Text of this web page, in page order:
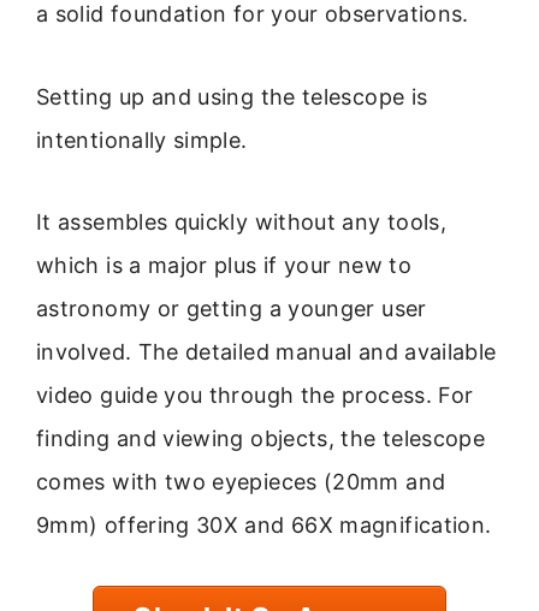
a solid foundation for your observations.
Setting up and using the telescope is
intentionally simple.
It assembles quickly without any tools,
which is a major plus if your new to
astronomy or getting a younger user
involved. The detailed manual and available
video guide you through the process. For
finding and viewing objects, the telescope
comes with two eyepieces (20mm and
9mm) offering 30X and 66X magnification.